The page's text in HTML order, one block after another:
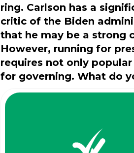
ring. Carlson has a
critic of the Biden
that he may be a strong
However, running for
requires not only
for governing. What do